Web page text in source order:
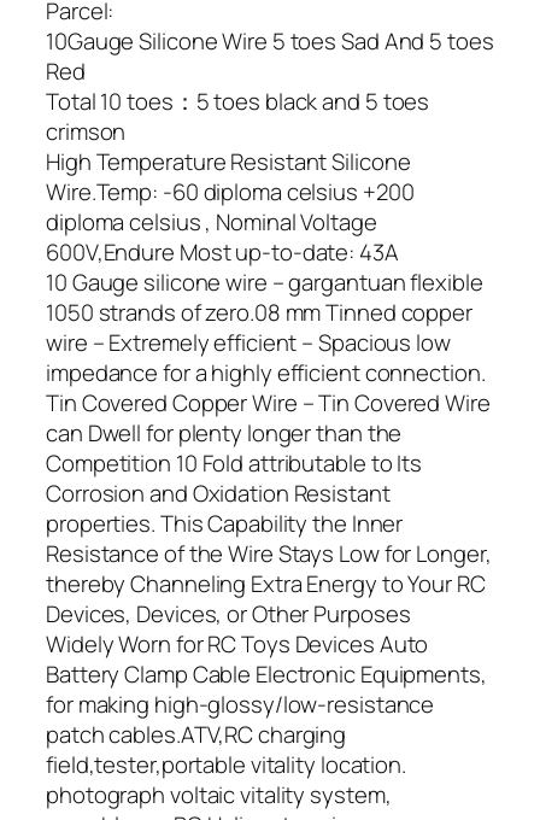
Parcel:
10Gauge Silicone Wire 5 toes Sad And 5 toes
Red
Total 10 toes：5 toes black and 5 toes
crimson
High Temperature Resistant Silicone
Wire.Temp: -60 diploma celsius +200
diploma celsius , Nominal Voltage
600V,Endure Most up-to-date: 43A
10 Gauge silicone wire – gargantuan flexible
1050 strands of zero.08 mm Tinned copper
wire – Extremely efficient – Spacious low
impedance for a highly efficient connection.
Tin Covered Copper Wire – Tin Covered Wire
can Dwell for plenty longer than the
Competition 10 Fold attributable to Its
Corrosion and Oxidation Resistant
properties. This Capability the Inner
Resistance of the Wire Stays Low for Longer,
thereby Channeling Extra Energy to Your RC
Devices, Devices, or Other Purposes
Widely Worn for RC Toys Devices Auto
Battery Clamp Cable Electronic Equipments,
for making high-glossy/low-resistance
patch cables.ATV,RC charging
field,tester,portable vitality location.
photograph voltaic vitality system,